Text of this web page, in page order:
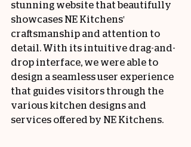
stunning website that beautifully
showcases NE Kitchens'
craftsmanship and attention to
detail. With its intuitive drag-and-
drop interface, we were able to
design a seamless user experience
that guides visitors through the
various kitchen designs and
services offered by NE Kitchens.